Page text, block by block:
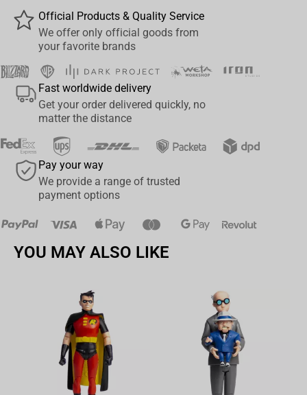
Official Products & Quality Service
We offer only official goods from
your favorite brands
Fast worldwide delivery
Get your order delivered quickly, no
matter the distance
Pay your way
We provide a range of trusted
payment options
YOU MAY ALSO LIKE